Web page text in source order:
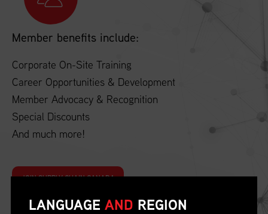
Member benefits include:
Corporate On-Site Training
Career Opportunities & Development
Member Advocacy & Recognition
Special Discounts
And much more!
JOIN SUPPLY CHAIN CANADA
LANGUAGE AND REGION